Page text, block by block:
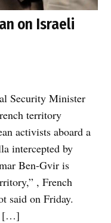
on Israeli
Security Minister
territory
activists aboard a
intercepted by
Ben-Gvir is
, French
said on Friday.
[…]